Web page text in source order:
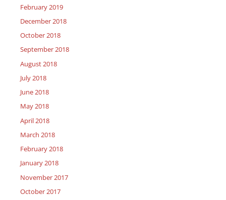
February 2019
December 2018
October 2018
September 2018
August 2018
July 2018
June 2018
May 2018
April 2018
March 2018
February 2018
January 2018
November 2017
October 2017